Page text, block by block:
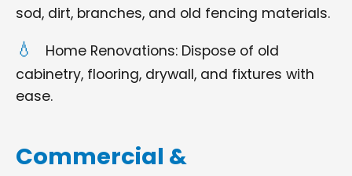
sod, dirt, branches, and old fencing materials.
Home Renovations: Dispose of old
cabinetry, flooring, drywall, and fixtures with
ease.
Commercial &